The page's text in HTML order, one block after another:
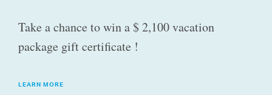
Take a chance to win a $ 2,100 vacation
package gift certificate !
LEARN MORE